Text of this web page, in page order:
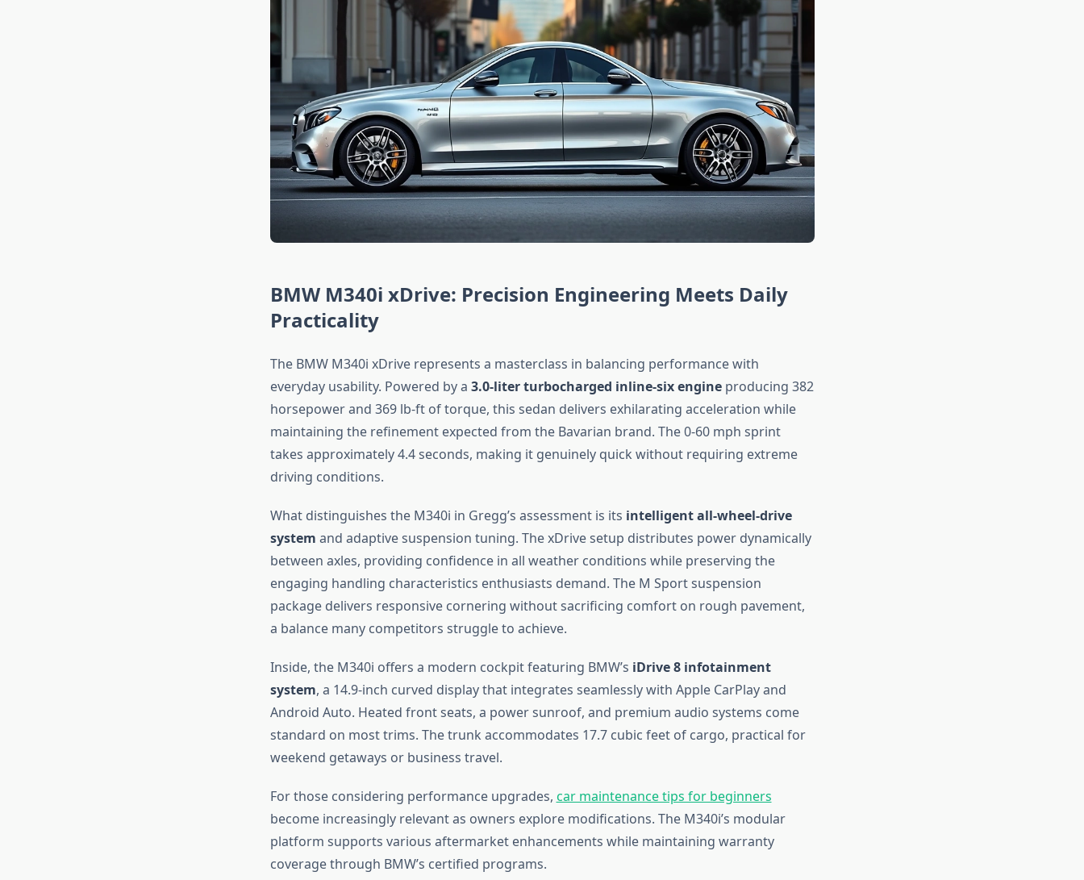
BMW M340i xDrive: Precision Engineering Meets Daily
Practicality
The BMW M340i xDrive represents a masterclass in balancing performance with
everyday usability. Powered by a 3.0-liter turbocharged inline-six engineproducing 382
horsepower and 369 lb-ft of torque, this sedan delivers exhilarating acceleration while
maintaining the refinement expected from the Bavarian brand. The 0-60 mph sprint
takes approximately 4.4 seconds, making it genuinely quick without requiring extreme
driving conditions.
What distinguishes the M340i in Gregg’s assessment is its intelligent all-wheel-drive
system and adaptive suspension tuning. The xDrive setup distributes power dynamically
between axles, providing confidence in all weather conditions while preserving the
engaging handling characteristics enthusiasts demand. The M Sport suspension
package delivers responsive cornering without sacrificing comfort on rough pavement,
a balance many competitors struggle to achieve.
Inside, the M340i offers a modern cockpit featuring BMW’s iDrive 8 infotainment
system, a 14.9-inch curved display that integrates seamlessly with Apple CarPlay and
Android Auto. Heated front seats, a power sunroof, and premium audio systems come
standard on most trims. The trunk accommodates 17.7 cubic feet of cargo, practical for
weekend getaways or business travel.
For those considering performance upgrades, car maintenance tips for beginners
become increasingly relevant as owners explore modifications. The M340i’s modular
platform supports various aftermarket enhancements while maintaining warranty
coverage through BMW’s certified programs.